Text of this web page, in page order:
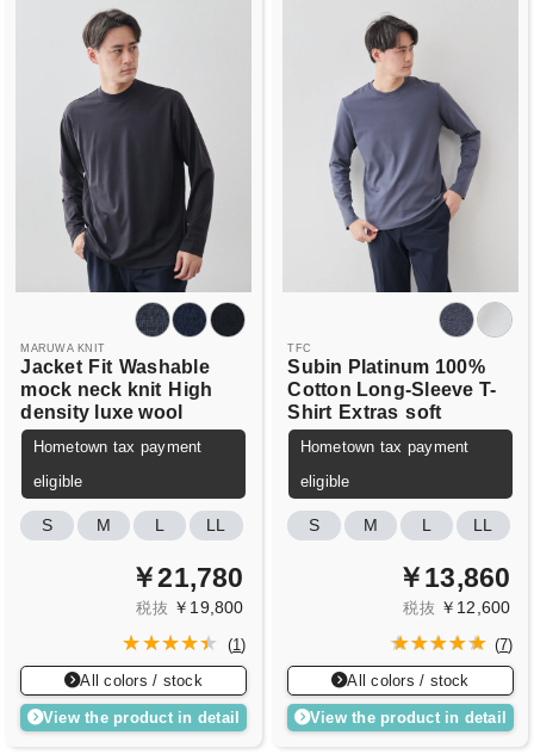
MARUWA KNIT
Jacket Fit Washable
mock neck knit High
density luxe wool
Hometown tax payment
eligible
S M L LL
￥21,780
税抜 ￥19,800
(1)
All colors / stock
View the product in detail
TFC
Subin Platinum 100%
Cotton Long-Sleeve T-
Shirt Extras soft
Hometown tax payment
eligible
S M L LL
￥13,860
税抜 ￥12,600
(7)
All colors / stock
View the product in detail